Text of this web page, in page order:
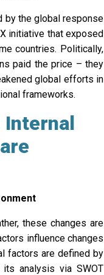
by the global response
initiative that exposed
countries. Politically,
paid the price – they
global efforts in
frameworks.
Internal
these changes are
influence changes
factors are defined by
its analysis via SWOT